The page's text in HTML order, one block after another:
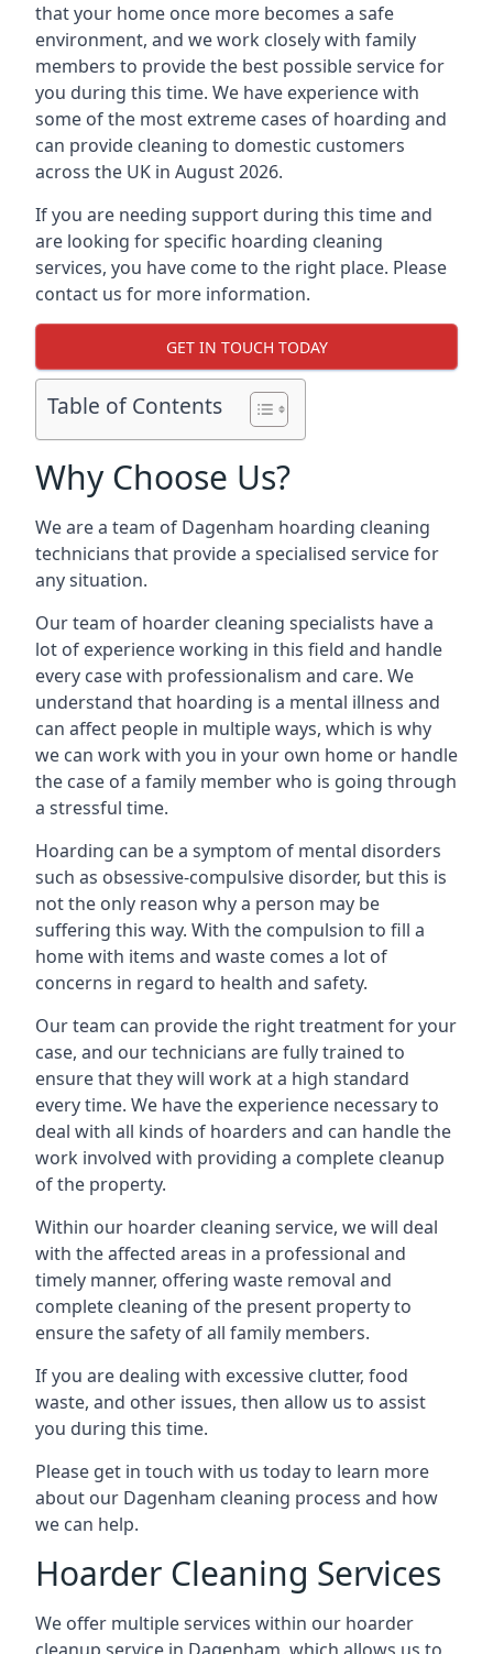
that your home once more becomes a safe
environment, and we work closely with family
members to provide the best possible service for
you during this time. We have experience with
some of the most extreme cases of hoarding and
can provide cleaning to domestic customers
across the UK in August 2026.
If you are needing support during this time and
are looking for specific hoarding cleaning
services, you have come to the right place. Please
contact us for more information.
GET IN TOUCH TODAY
Table of Contents
Why Choose Us?
We are a team of Dagenham hoarding cleaning
technicians that provide a specialised service for
any situation.
Our team of hoarder cleaning specialists have a
lot of experience working in this field and handle
every case with professionalism and care. We
understand that hoarding is a mental illness and
can affect people in multiple ways, which is why
we can work with you in your own home or handle
the case of a family member who is going through
a stressful time.
Hoarding can be a symptom of mental disorders
such as obsessive-compulsive disorder, but this is
not the only reason why a person may be
suffering this way. With the compulsion to fill a
home with items and waste comes a lot of
concerns in regard to health and safety.
Our team can provide the right treatment for your
case, and our technicians are fully trained to
ensure that they will work at a high standard
every time. We have the experience necessary to
deal with all kinds of hoarders and can handle the
work involved with providing a complete cleanup
of the property.
Within our hoarder cleaning service, we will deal
with the affected areas in a professional and
timely manner, offering waste removal and
complete cleaning of the present property to
ensure the safety of all family members.
If you are dealing with excessive clutter, food
waste, and other issues, then allow us to assist
you during this time.
Please get in touch with us today to learn more
about our Dagenham cleaning process and how
we can help.
Hoarder Cleaning Services
We offer multiple services within our hoarder